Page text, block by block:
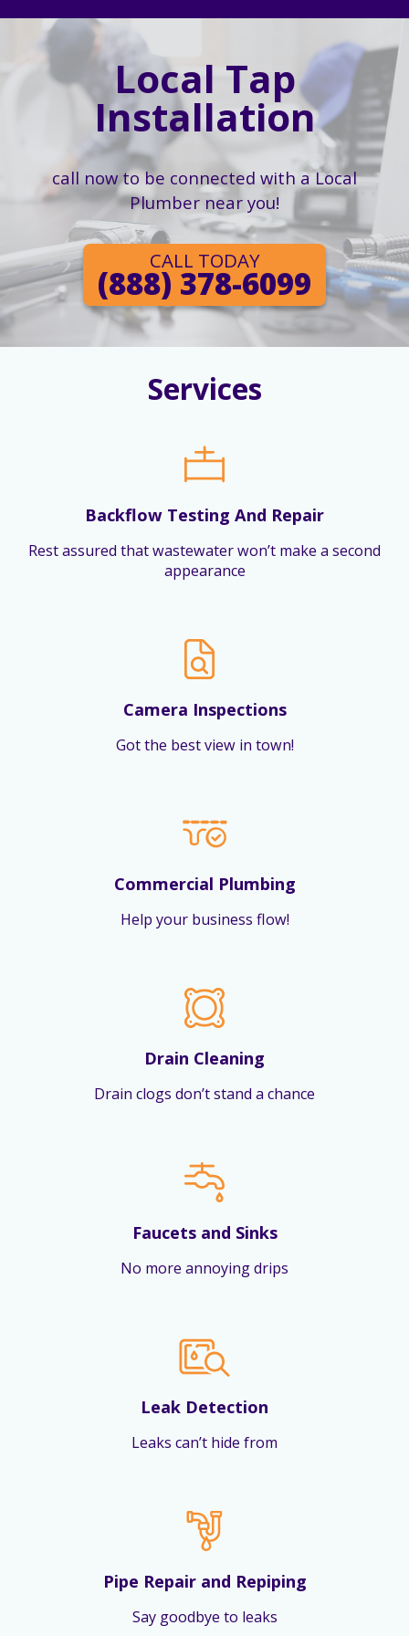
Local Tap
Installation
call now to be connected with a Local
Plumber near you!
CALL TODAY
(888) 378-6099
Services
Backflow Testing And Repair
Rest assured that wastewater won’t make a second
appearance
Camera Inspections
Got the best view in town!
Commercial Plumbing
Help your business flow!
Drain Cleaning
Drain clogs don’t stand a chance
Faucets and Sinks
No more annoying drips
Leak Detection
Leaks can’t hide from
Pipe Repair and Repiping
Say goodbye to leaks